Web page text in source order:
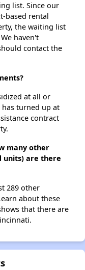
list. Since our
based rental
the waiting list
haven't
contact the
at all or
turned up at
contract
many other
units) are there
289 other
about these
that there are